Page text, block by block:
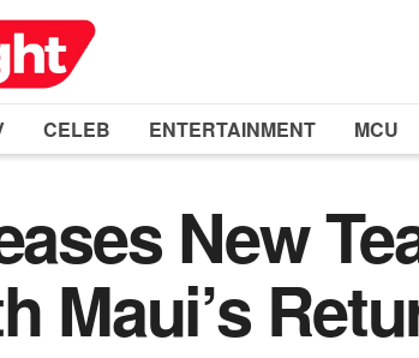
CELEB ENTERTAINMENT MCU
New
Maui’s